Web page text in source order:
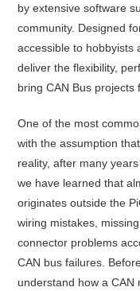
by extensive software
community. Designed
accessible to hobbyists
deliver the flexibility,
bring CAN Bus projects
One of the most
with the assumption
reality, after many
we have learned that
originates outside the
wiring mistakes,
connector problems
CAN bus failures.
understand how a CAN